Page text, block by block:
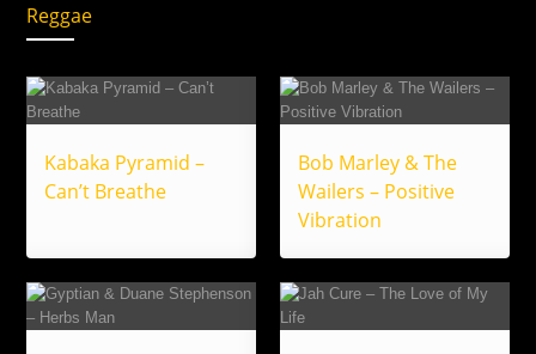
Reggae
Kabaka Pyramid –
Can’t Breathe
Bob Marley & The
Wailers – Positive
Vibration